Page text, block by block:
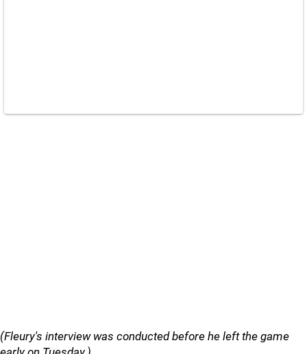
(Fleury's interview was conducted before he left the game